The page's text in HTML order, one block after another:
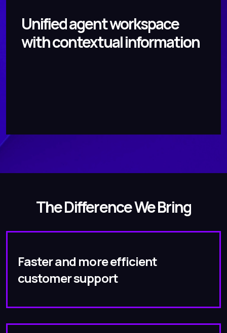
Unified agent workspace
with contextual information
The Difference We Bring
Faster and more efficient
customer support